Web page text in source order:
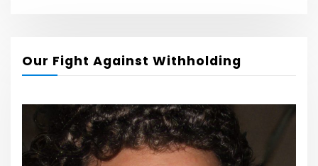
Our Fight Against Withholding